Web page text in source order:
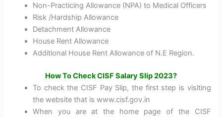
Non-Practicing Allowance (NPA) to Medical Officers
Risk /Hardship Allowance
Detachment Allowance
House Rent Allowance
Additional House Rent Allowance of N.E Region.
How To Check CISF Salary Slip 2023?
To check the CISF Pay Slip, the first step is visiting
the website that is www.cisf.gov.in
When you are at the home page of the CISF